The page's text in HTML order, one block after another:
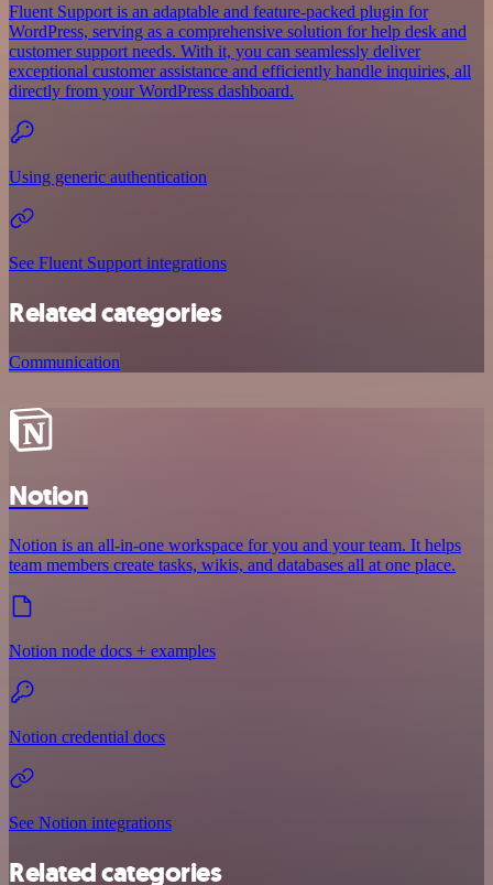
Fluent Support is an adaptable and feature-packed plugin for
WordPress, serving as a comprehensive solution for help desk and
customer support needs. With it, you can seamlessly deliver
exceptional customer assistance and efficiently handle inquiries, all
directly from your WordPress dashboard.
Using generic authentication
See Fluent Support integrations
Related categories
Communication
Notion
Notion is an all-in-one workspace for you and your team. It helps
team members create tasks, wikis, and databases all at one place.
Notion node docs + examples
Notion credential docs
See Notion integrations
Related categories